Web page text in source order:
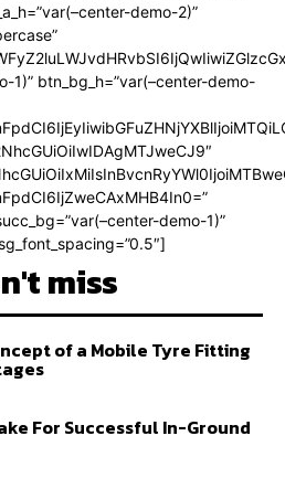
demo-2)”
1)” btn_bg_h=”var(–center-demo-
demo-1)”
miss
of a Mobile Tyre Fitting
For Successful In-Ground